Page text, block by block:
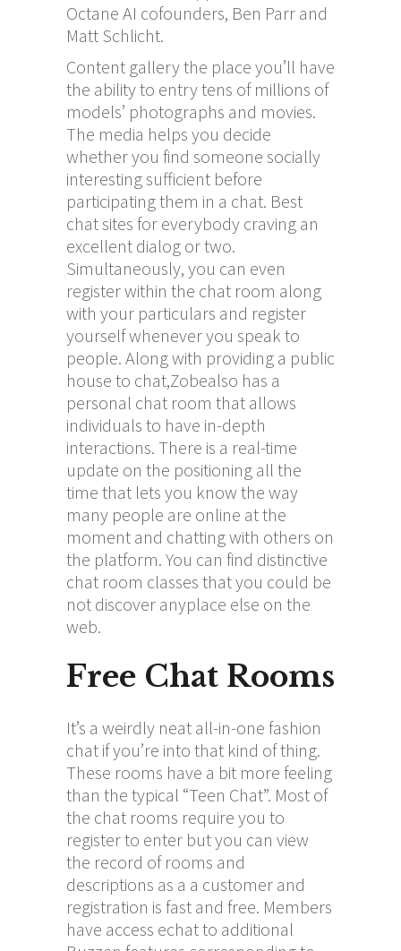
Octane AI cofounders, Ben Parr and
Matt Schlicht.
Content gallery the place you’ll have
the ability to entry tens of millions of
models’ photographs and movies.
The media helps you decide
whether you find someone socially
interesting sufficient before
participating them in a chat. Best
chat sites for everybody craving an
excellent dialog or two.
Simultaneously, you can even
register within the chat room along
with your particulars and register
yourself whenever you speak to
people. Along with providing a public
house to chat,Zobealso has a
personal chat room that allows
individuals to have in-depth
interactions. There is a real-time
update on the positioning all the
time that lets you know the way
many people are online at the
moment and chatting with others on
the platform. You can find distinctive
chat room classes that you could be
not discover anyplace else on the
web.
Free Chat Rooms
It’s a weirdly neat all-in-one fashion
chat if you’re into that kind of thing.
These rooms have a bit more feeling
than the typical “Teen Chat”. Most of
the chat rooms require you to
register to enter but you can view
the record of rooms and
descriptions as a a customer and
registration is fast and free. Members
have access echatto additional